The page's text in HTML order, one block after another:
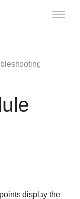
Toggle
display the